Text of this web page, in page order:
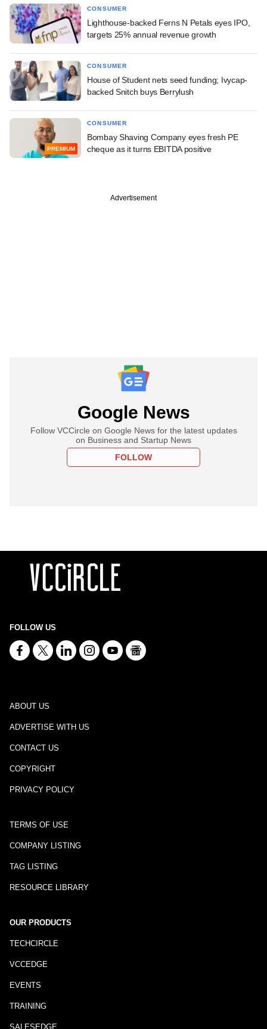
CONSUMER
Lighthouse-backed Ferns N Petals eyes IPO,
targets 25% annual revenue growth
CONSUMER
House of Student nets seed funding; Ivycap-
backed Snitch buys Berrylush
PREMIUM
CONSUMER
Bombay Shaving Company eyes fresh PE
cheque as it turns EBITDA positive
Advertisement
Google News
Follow VCCircle on Google News for the latest updates
on Business and Startup News
FOLLOW
FOLLOW US
ABOUT US
ADVERTISE WITH US
CONTACT US
COPYRIGHT
PRIVACY POLICY
TERMS OF USE
COMPANY LISTING
TAG LISTING
RESOURCE LIBRARY
OUR PRODUCTS
TECHCIRCLE
VCCEDGE
EVENTS
TRAINING
SALESEDGE